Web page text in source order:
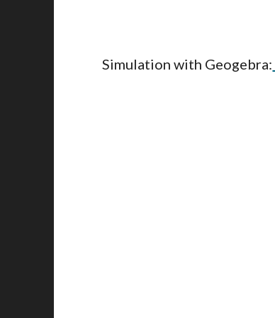
Simulation with Geogebra: